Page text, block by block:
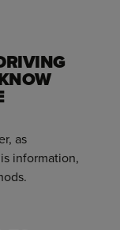
as
information,